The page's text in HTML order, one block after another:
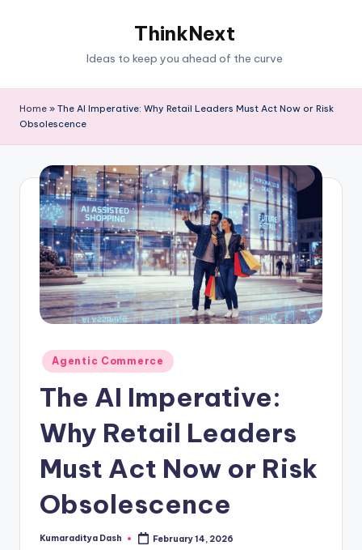
ThinkNext
Ideas to keep you ahead of the curve
Home » The AI Imperative: Why Retail Leaders Must Act Now or Risk
Obsolescence
Agentic Commerce
The AI Imperative:
Why Retail Leaders
Must Act Now or Risk
Obsolescence
Kumaraditya Dash February 14, 2026